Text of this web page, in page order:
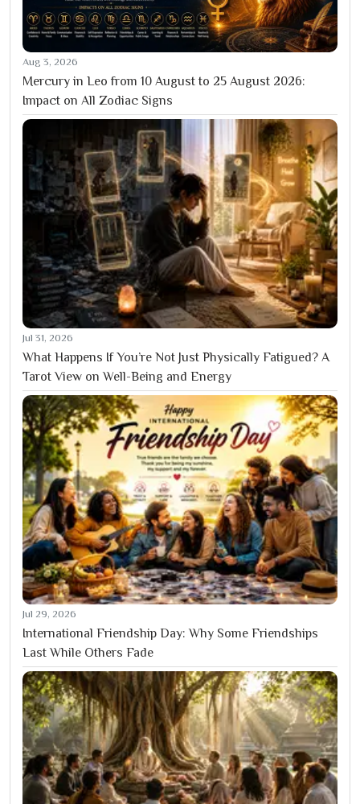
Aug 3, 2026
Mercury in Leo from 10 August to 25 August 2026:
Impact on All Zodiac Signs
Jul 31, 2026
What Happens If You’re Not Just Physically Fatigued? A
Tarot View on Well-Being and Energy
Jul 29, 2026
International Friendship Day: Why Some Friendships
Last While Others Fade